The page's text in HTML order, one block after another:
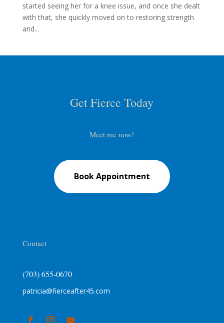
started seeing her for a knee issue, and once she dealt
with that, she quickly moved on to restoring strength
and...
Get Fierce Today
Meet me now!
Book Appointment
Contact
(703) 655-0670
patricia@fierceafter45.com